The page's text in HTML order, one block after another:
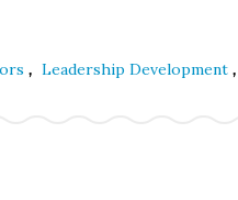
, Leadership Development ,